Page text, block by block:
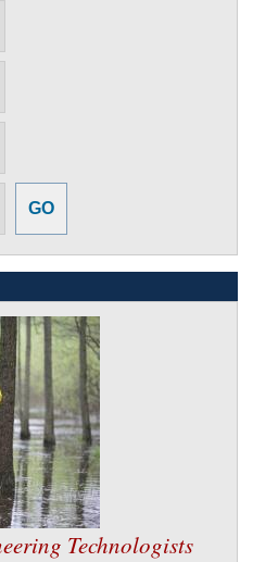
and
Technologists